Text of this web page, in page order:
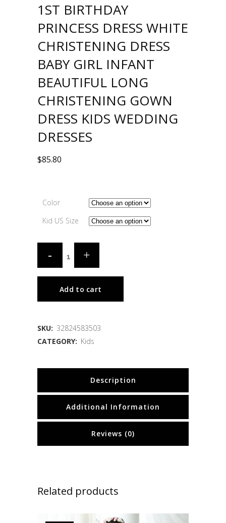
1ST BIRTHDAY
PRINCESS DRESS WHITE
CHRISTENING DRESS
BABY GIRL INFANT
BEAUTIFUL LONG
CHRISTENING GOWN
DRESS KIDS WEDDING
DRESSES
$85.80
Color
Kid US Size
Add to cart
SKU: 32824583503
CATEGORY: Kids
Description
Additional Information
Reviews (0)
Related products